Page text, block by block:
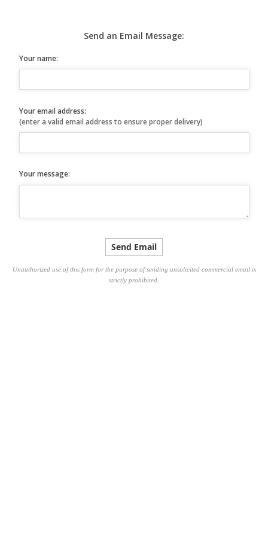
Send an Email Message:
Your name:
Your email address:
(enter a valid email address to ensure proper delivery)
Your message:
Unauthorized use of this form for the purpose of sending unsolicited commercial email is
strictly prohibited.